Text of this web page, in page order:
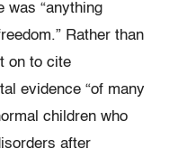
was “anything
Rather than
on to cite
evidence “of many
children who
after